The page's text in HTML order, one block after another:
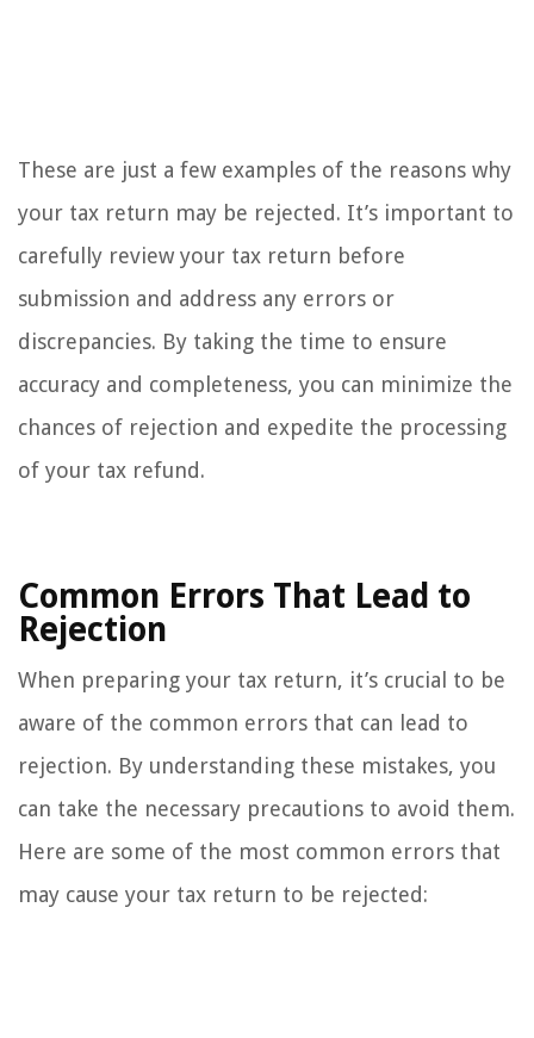
These are just a few examples of the reasons why
your tax return may be rejected. It’s important to
carefully review your tax return before
submission and address any errors or
discrepancies. By taking the time to ensure
accuracy and completeness, you can minimize the
chances of rejection and expedite the processing
of your tax refund.
Common Errors That Lead to
Rejection
When preparing your tax return, it’s crucial to be
aware of the common errors that can lead to
rejection. By understanding these mistakes, you
can take the necessary precautions to avoid them.
Here are some of the most common errors that
may cause your tax return to be rejected: